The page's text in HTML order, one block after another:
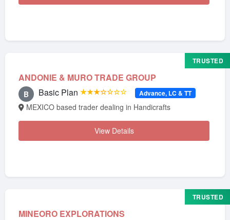
ANDONIE & MURO TRADE GROUP
TRUSTED
B Basic Plan ★★★☆☆☆☆ Advance, LC & TT
MEXICO based trader dealing in Handicrafts
View Details
MINEORO EXPLORATIONS
TRUSTED